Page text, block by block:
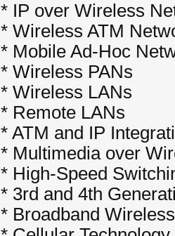
* IP over Wireless
* Wireless ATM
* Mobile Ad-Hoc
* Wireless PANs
* Wireless LANs
* Remote LANs
* ATM and IP
* Multimedia over
* High-Speed
* 3rd and 4th
* Broadband